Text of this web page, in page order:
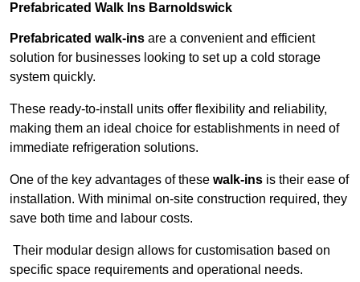
Prefabricated Walk Ins Barnoldswick
Prefabricated walk-ins are a convenient and efficient
solution for businesses looking to set up a cold storage
system quickly.
These ready-to-install units offer flexibility and reliability,
making them an ideal choice for establishments in need of
immediate refrigeration solutions.
One of the key advantages of these walk-ins is their ease of
installation. With minimal on-site construction required, they
save both time and labour costs.
Their modular design allows for customisation based on
specific space requirements and operational needs.